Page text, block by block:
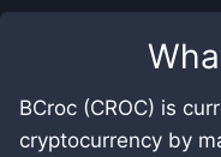
BCroc (CROC) is
cryptocurrency by